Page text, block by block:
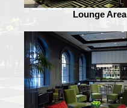
Lounge Area